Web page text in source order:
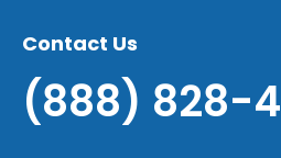
Contact Us
(888) 828-